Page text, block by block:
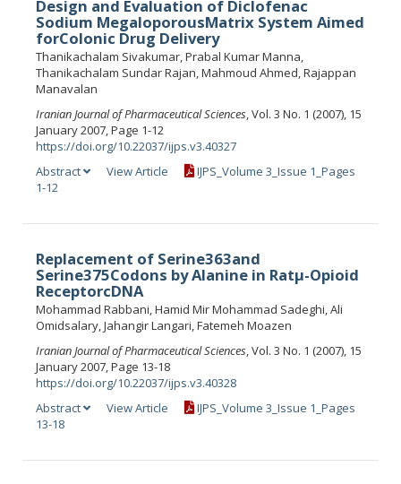
Design and Evaluation of Diclofenac
Sodium MegaloporousMatrix System Aimed
forColonic Drug Delivery
Thanikachalam Sivakumar, Prabal Kumar Manna,
Thanikachalam Sundar Rajan, Mahmoud Ahmed, Rajappan
Manavalan
Iranian Journal of Pharmaceutical Sciences, Vol. 3 No. 1 (2007), 15
January 2007, Page 1-12
https://doi.org/10.22037/ijps.v3.40327
Abstract
View Article
IJPS_Volume 3_Issue 1_Pages
1-12
Replacement of Serine363and
Serine375Codons by Alanine in Ratμ-Opioid
ReceptorcDNA
Mohammad Rabbani, Hamid Mir Mohammad Sadeghi, Ali
Omidsalary, Jahangir Langari, Fatemeh Moazen
Iranian Journal of Pharmaceutical Sciences, Vol. 3 No. 1 (2007), 15
January 2007, Page 13-18
https://doi.org/10.22037/ijps.v3.40328
Abstract
View Article
IJPS_Volume 3_Issue 1_Pages
13-18